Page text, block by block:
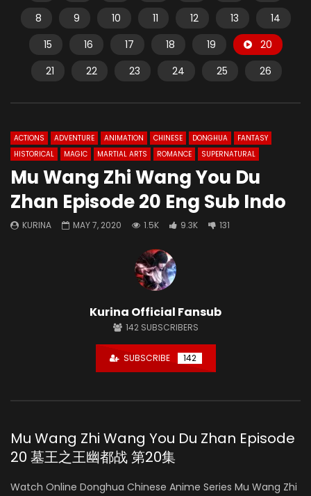
8
9 10 11 12 13
14
15
16 17 18 19
20
21
22 23 24 25 26
ACTIONS ADVENTURE ANIMATION CHINESE DONGHUA
FANTASY
HISTORICAL
MAGIC MARTIAL ARTS ROMANCE SUPERNATURAL
Mu Wang Zhi Wang You Du
Zhan Episode 20 Eng Sub Indo
KURINA MAY 7, 2020 1.5K 9.3K 131
Kurina Official Fansub
142 SUBSCRIBERS
SUBSCRIBE 142
Mu Wang Zhi Wang You Du Zhan Episode
20 墓王之王幽都战 第20集
Watch Online Donghua Chinese Anime Series Mu Wang Zhi